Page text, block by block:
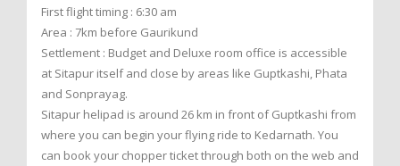
First flight timing : 6:30 am
Area : 7km before Gaurikund
Settlement : Budget and Deluxe room office is accessible
at Sitapur itself and close by areas like Guptkashi, Phata
and Sonprayag.
Sitapur helipad is around 26 km in front of Guptkashi from
where you can begin your flying ride to Kedarnath. You
can book your chopper ticket through both on the web and